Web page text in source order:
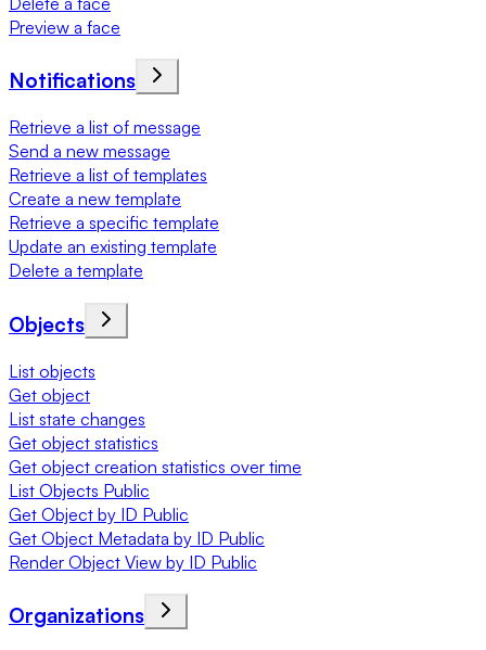
Preview a face
Notifications
Retrieve a list of message
Send a new message
Retrieve a list of templates
Create a new template
Retrieve a specific template
Update an existing template
Delete a template
Objects
List objects
Get object
List state changes
Get object statistics
Get object creation statistics over time
List Objects Public
Get Object by ID Public
Get Object Metadata by ID Public
Render Object View by ID Public
Organizations